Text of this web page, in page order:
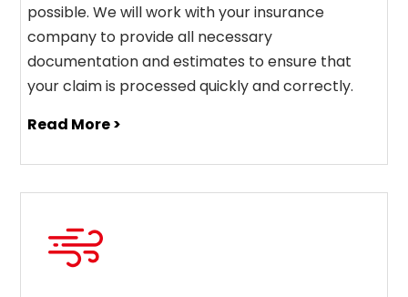
possible. We will work with your insurance
company to provide all necessary
documentation and estimates to ensure that
your claim is processed quickly and correctly.
Read More >